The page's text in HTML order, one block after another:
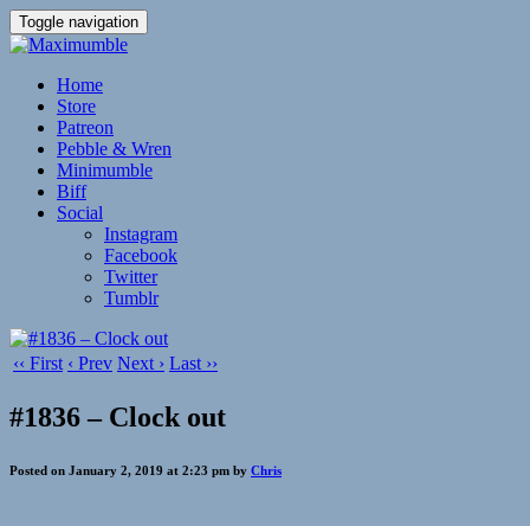
Toggle navigation
Home
Store
Patreon
Pebble & Wren
Minimumble
Biff
Social
Instagram
Facebook
Twitter
Tumblr
‹‹ First ‹ Prev Next › Last ››
#1836 – Clock out
Posted on January 2, 2019 at 2:23 pm by Chris